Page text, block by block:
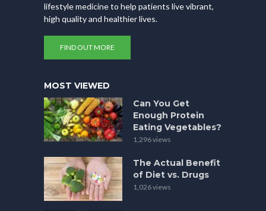
lifestyle medicine to help patients live vibrant,
high quality and healthier lives.
FIND OUT MORE
MOST VIEWED
Can You Get
Enough Protein
Eating Vegetables?
1,296 views
The Actual Benefit
of Diet vs. Drugs
1,026 views